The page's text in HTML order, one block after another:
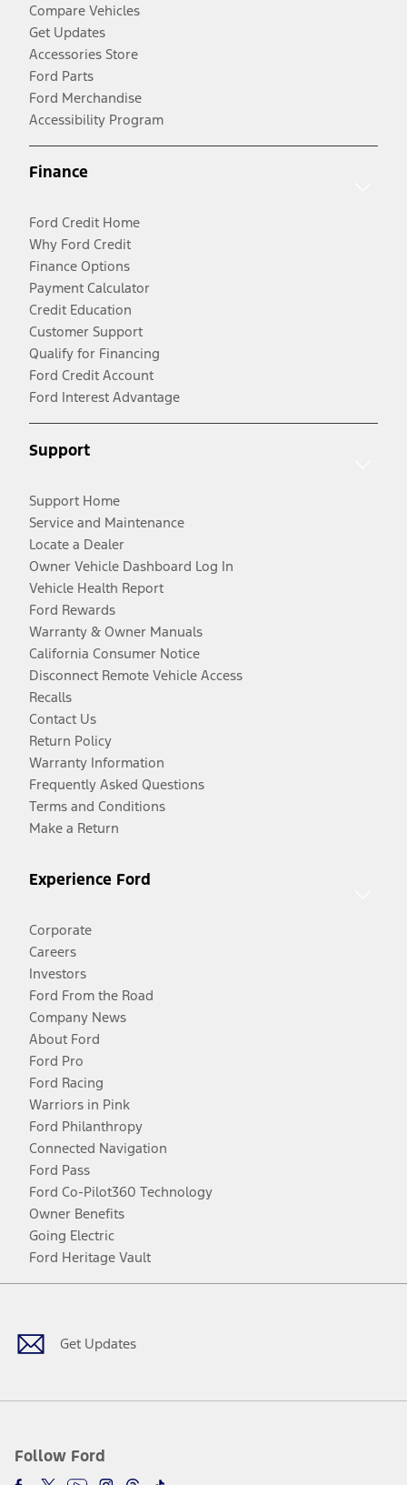
Compare Vehicles
Get Updates
Accessories Store
Ford Parts
Ford Merchandise
Accessibility Program
Finance
Ford Credit Home
Why Ford Credit
Finance Options
Payment Calculator
Credit Education
Customer Support
Qualify for Financing
Ford Credit Account
Ford Interest Advantage
Support
Support Home
Service and Maintenance
Locate a Dealer
Owner Vehicle Dashboard Log In
Vehicle Health Report
Ford Rewards
Warranty & Owner Manuals
California Consumer Notice
Disconnect Remote Vehicle Access
Recalls
Contact Us
Return Policy
Warranty Information
Frequently Asked Questions
Terms and Conditions
Make a Return
Experience Ford
Corporate
Careers
Investors
Ford From the Road
Company News
About Ford
Ford Pro
Ford Racing
Warriors in Pink
Ford Philanthropy
Connected Navigation
Ford Pass
Ford Co-Pilot360 Technology
Owner Benefits
Going Electric
Ford Heritage Vault
Get Updates
Follow Ford
Facebook
TwitterYoutubeInstagram
Threads
TikTok